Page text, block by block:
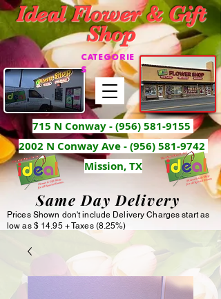
Ideal Flower & Gift
Shop
715 N Conway -(956) 581-9155
2002 N Conway Ave - (956) 581-9742
Mission, TX
CATEGORIE
S
Same Day Delivery
Prices Shown don't include Delivery Charges start as
low as $ 14.95 + Taxes (8.25%)